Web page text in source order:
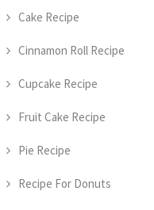
Cake Recipe
Cinnamon Roll Recipe
Cupcake Recipe
Fruit Cake Recipe
Pie Recipe
Recipe For Donuts